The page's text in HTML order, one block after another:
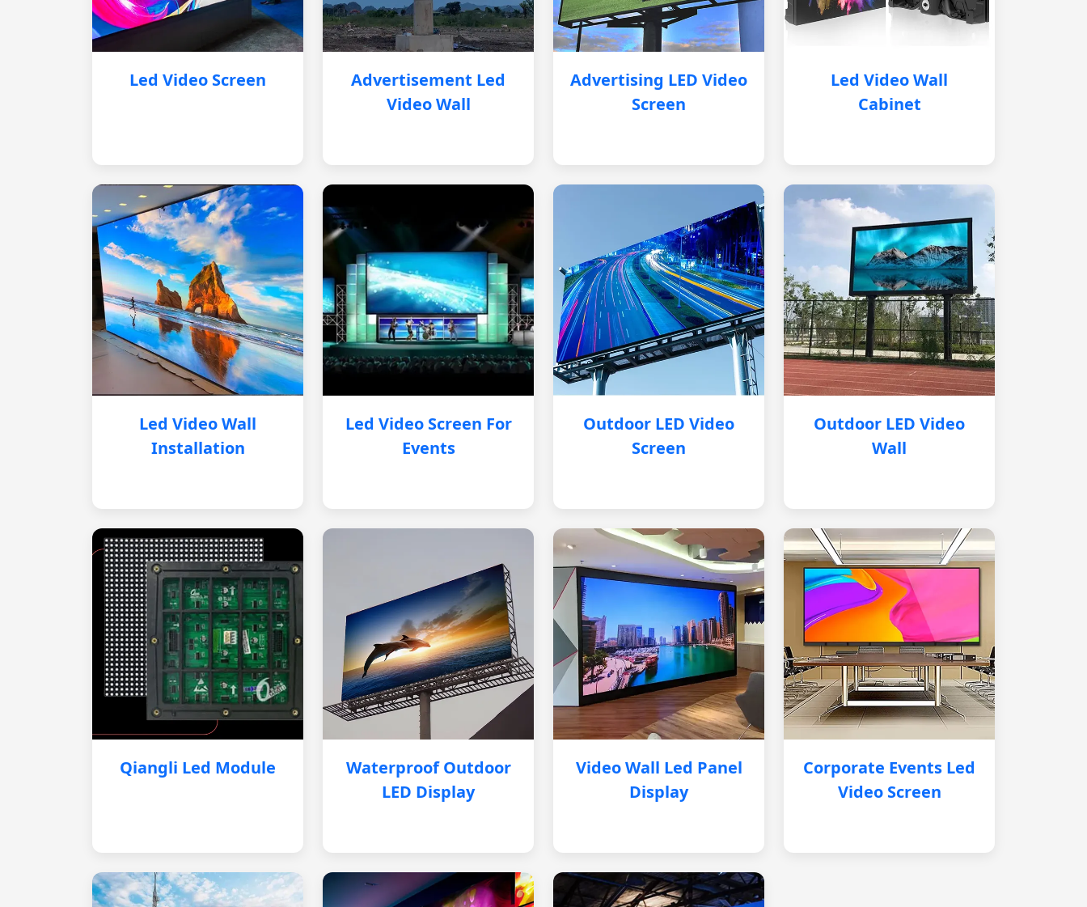
Led Video Screen
Advertisement Led
Video Wall
Advertising LED Video
Screen
Led Video Wall
Cabinet
Led Video Wall
Installation
Led Video Screen For
Events
Outdoor LED Video
Screen
Outdoor LED Video
Wall
Qiangli Led Module
Waterproof Outdoor
LED Display
Video Wall Led Panel
Display
Corporate Events Led
Video Screen